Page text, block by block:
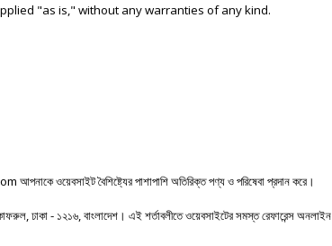
"as is," without any warranties of any kind.
আপনাকেওয়েবসাইটবৈশিষ্ট্যেরপাশাপাশিঅতিরিক্তপণ্যওপরিষেবাপ্রদানকরে।
,ঢাকা- ১২১৬,বাংলাদেশ। এইশর্তাবলীতেওয়েবসাইটেরসমস্তরেফারেন্সঅনলাইন